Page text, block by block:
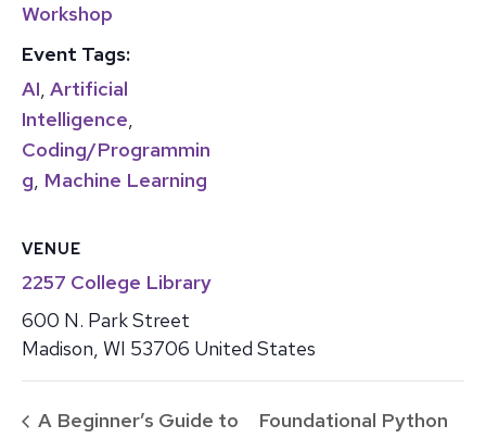
Workshop
Event Tags:
AI, Artificial
Intelligence,
Coding/Programmin
g, Machine Learning
VENUE
2257 College Library
600 N. Park Street
Madison, WI 53706 United States
A Beginner’s Guide to
Foundational Python